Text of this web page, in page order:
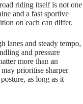
riding itself is not one
and a fast sportive
on each can differ.
lanes and steady tempo,
and pressure
more than an
prioritise sharper
as long as it